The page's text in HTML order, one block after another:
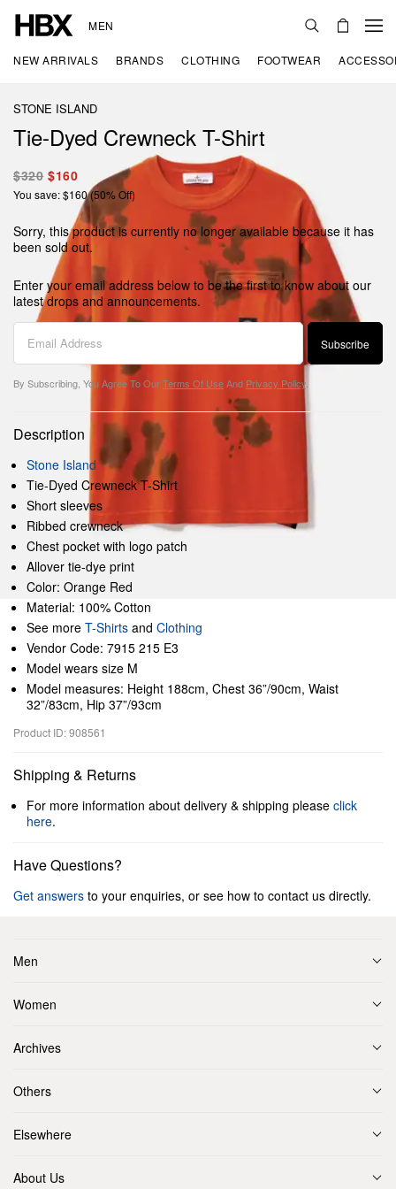
MEN
NEW ARRIVALS BRANDS CLOTHING FOOTWEAR
STONE ISLAND
Tie-Dyed Crewneck T-Shirt
$320 $160
You save: $160 (50% Off)
Sorry, this product is currently no longer available because it has
been sold out.
Enter your email address below to be the first to know about our
latest drops and announcements.
Subscribe
By Subscribing, You Agree To OurTerms Of UseAnd Privacy Policy
Description
Stone Island
Tie-Dyed Crewneck T-Shirt
Short sleeves
Ribbed crewneck
Chest pocket with logo patch
Allover tie-dye print
Color: Orange Red
Material: 100% Cotton
See more T-Shirts and Clothing
Vendor Code: 7915 215 E3
Model wears size M
Model measures: Height 188cm, Chest 36”/90cm, Waist
32”/83cm, Hip 37”/93cm
Product ID: 908561
Shipping & Returns
For more information about delivery & shipping please click
here.
Have Questions?
Get answers to your enquiries, or see how to contact us directly.
Men
Women
Archives
Others
Elsewhere
About Us